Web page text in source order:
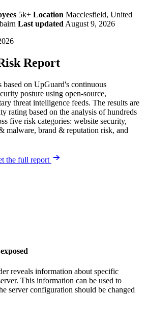
5k+ Location Macclesfield, United
Last updated August 9, 2026
Report
on UpGuard's continuous
posture using open-source,
threat intelligence feeds. The results are
rating based on the analysis of hundreds
five risk categories: website security,
malware, brand & reputation risk, and
the full report
reveals information about specific
This information can be used to
server configuration should be changed